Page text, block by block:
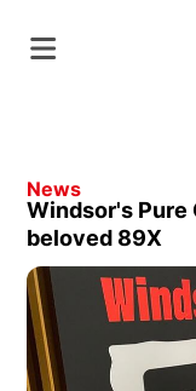
News
Windsor's Pure
beloved 89X